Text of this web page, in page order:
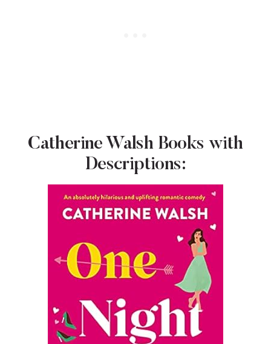
Catherine Walsh Books with
Descriptions: